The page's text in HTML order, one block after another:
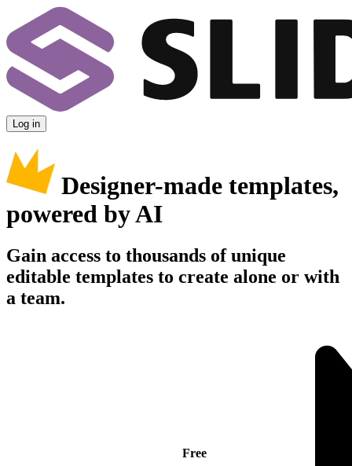
Log in
Designer-made templates,
powered by AI
Gain access to thousands of unique
editable templates to create alone or with
a team.
Free